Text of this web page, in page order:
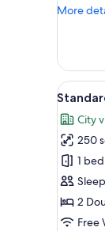
More
More
Room,
Double
(Smoke
Free)
View
all
for
Room,
2
8
City
250
1
2
Free